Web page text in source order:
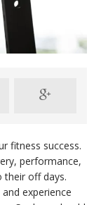
fitness success.
performance,
off days.
experience